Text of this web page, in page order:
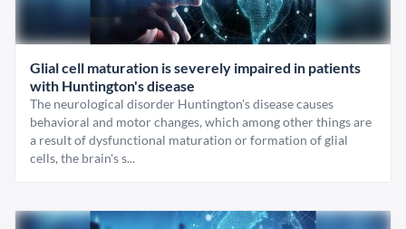
Glial cell maturation is severely impaired in patients
with Huntington's disease
The neurological disorder Huntington's disease causes
behavioral and motor changes, which among other things are
a result of dysfunctional maturation or formation of glial
cells, the brain's s...